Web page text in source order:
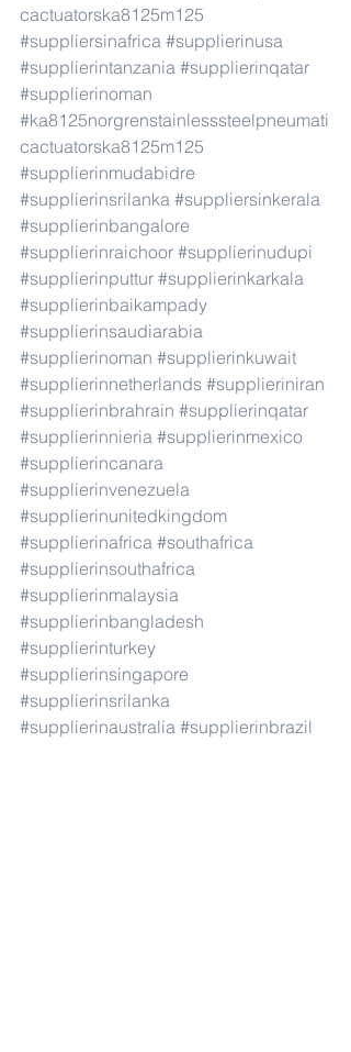
cactuatorska8125m125
#suppliersinafrica #supplierinusa
#supplierintanzania #supplierinqatar
#supplierinoman
#ka8125norgrenstainlesssteelpneumati
cactuatorska8125m125
#supplierinmudabidre
#supplierinsrilanka #suppliersinkerala
#supplierinbangalore
#supplierinraichoor #supplierinudupi
#supplierinputtur #supplierinkarkala
#supplierinbaikampady
#supplierinsaudiarabia
#supplierinoman #supplierinkuwait
#supplierinnetherlands #supplieriniran
#supplierinbrahrain #supplierinqatar
#supplierinnieria #supplierinmexico
#supplierincanara
#supplierinvenezuela
#supplierinunitedkingdom
#supplierinafrica #southafrica
#supplierinsouthafrica
#supplierinmalaysia
#supplierinbangladesh
#supplierinturkey
#supplierinsingapore
#supplierinsrilanka
#supplierinaustralia #supplierinbrazil